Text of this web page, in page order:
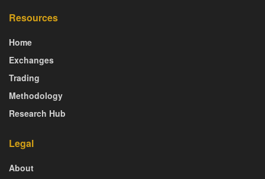
Resources
Home
Exchanges
Trading
Methodology
Research Hub
Legal
About